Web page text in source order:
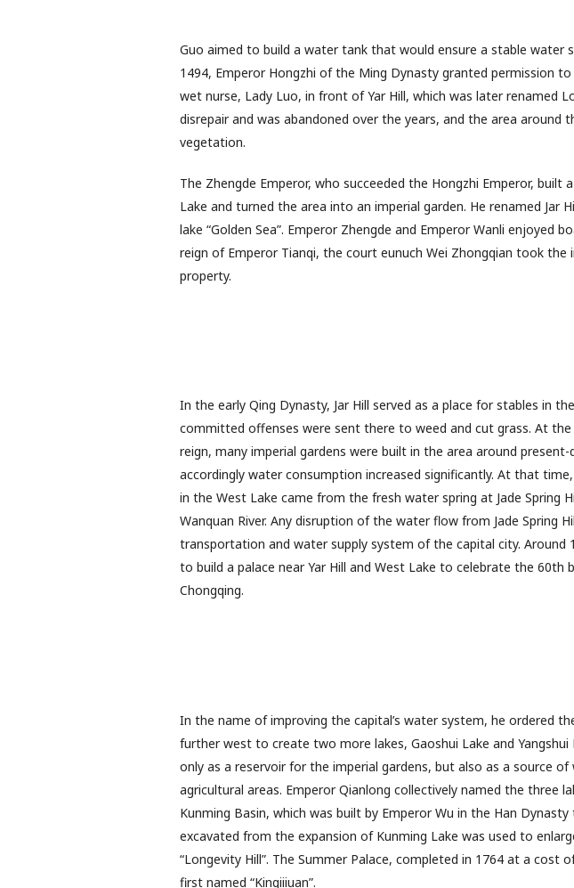
Guo aimed to build a water tank that would ensure a stable water
1494, Emperor Hongzhi of the Ming Dynasty granted permission
wet nurse, Lady Luo, in front of Yar Hill, which was later renamed
disrepair and was abandoned over the years, and the area around
vegetation.
The Zhengde Emperor, who succeeded the Hongzhi Emperor,
Lake and turned the area into an imperial garden. He renamed Jar
lake “Golden Sea”. Emperor Zhengde and Emperor Wanli enjoyed
reign of Emperor Tianqi, the court eunuch Wei Zhongqian took the
property.
In the early Qing Dynasty, Jar Hill served as a place for stables in
committed offenses were sent there to weed and cut grass. At the
reign, many imperial gardens were built in the area around present-
accordingly water consumption increased significantly. At that
in the West Lake came from the fresh water spring at Jade Spring
Wanquan River. Any disruption of the water flow from Jade Spring
transportation and water supply system of the capital city. Around
to build a palace near Yar Hill and West Lake to celebrate the 60th
Chongqing.
In the name of improving the capital’s water system, he ordered
further west to create two more lakes, Gaoshui Lake and
only as a reservoir for the imperial gardens, but also as a source
agricultural areas. Emperor Qianlong collectively named the three
Kunming Basin, which was built by Emperor Wu in the Han
excavated from the expansion of Kunming Lake was used to
“Longevity Hill”. The Summer Palace, completed in 1764 at a cost
first named “Kingiiiuan”.